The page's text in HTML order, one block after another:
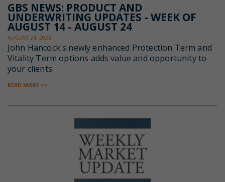
GBS NEWS: PRODUCT AND
UNDERWRITING UPDATES - WEEK OF
AUGUST 14 - AUGUST 24
AUGUST 24, 2023
John Hancock's newly enhanced Protection Term and
Vitality Term options adds value and opportunity to
your clients.
READ MORE >>